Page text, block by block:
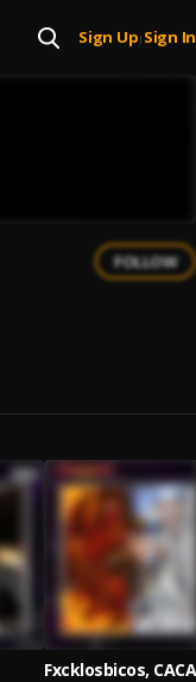
Sign Up| Sign In
FOLLOW